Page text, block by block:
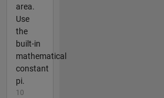
area.
Use
the
built-in
mathematical
constant
pi.
10